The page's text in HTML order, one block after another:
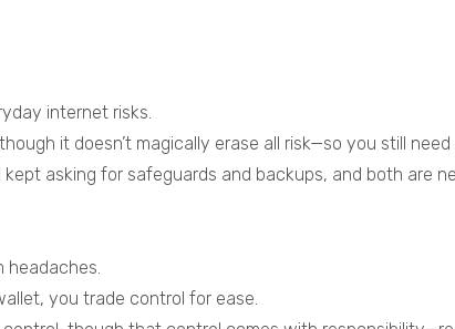
internet risks.
it doesn’t magically erase all risk—so you still
asking for safeguards and backups, and both are
you trade control for ease.